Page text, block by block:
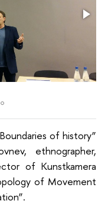
of history”
ethnographer,
of Kunstkamera
of Movement